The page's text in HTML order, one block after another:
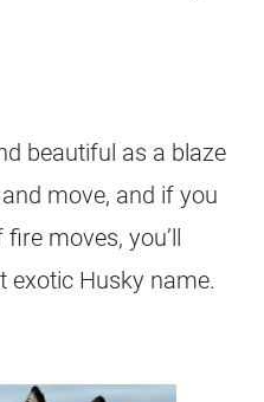
beautiful as a blaze
move, and if you
moves, you’ll
exotic Husky name.